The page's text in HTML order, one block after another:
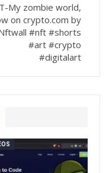
My zombie world,
on crypto.com by
#nft #shorts
#art #crypto
#digitalart